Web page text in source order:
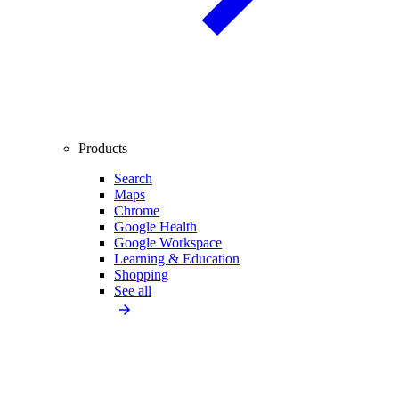
Products
Search
Maps
Chrome
Google Health
Google Workspace
Learning & Education
Shopping
See all